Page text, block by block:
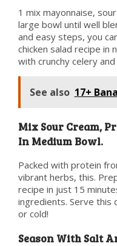
1 mix mayonnaise,
large bowl until well
and easy steps, you
chicken salad recipe in
with crunchy celery
See also 17+
Mix Sour Cream,
In Medium Bowl.
Packed with protein
vibrant herbs, this.
recipe in just 15
ingredients. Serve this
or cold!
Season With Salt